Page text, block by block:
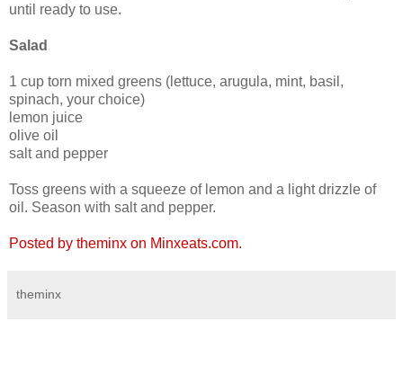
until ready to use.
Salad
1 cup torn mixed greens (lettuce, arugula, mint, basil,
spinach, your choice)
lemon juice
olive oil
salt and pepper
Toss greens with a squeeze of lemon and a light drizzle of
oil. Season with salt and pepper.
Posted by theminx on Minxeats.com.
theminx